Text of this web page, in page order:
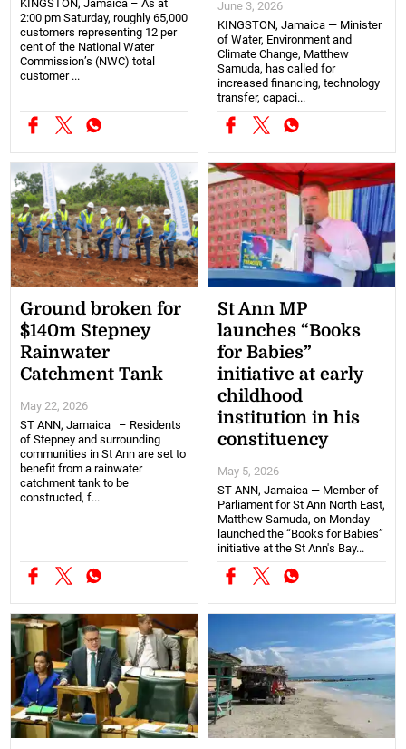
KINGSTON, Jamaica – As at
2:00 pm Saturday, roughly 65,000
customers representing 12 per
cent of the National Water
Commission’s (NWC) total
customer ...
June 3, 2026
KINGSTON, Jamaica — Minister
of Water, Environment and
Climate Change, Matthew
Samuda, has called for
increased financing, technology
transfer, capaci...
Ground broken for
$140m Stepney
Rainwater
Catchment Tank
May 22, 2026
ST ANN, Jamaica – Residents
of Stepney and surrounding
communities in St Ann are set to
benefit from a rainwater
catchment tank to be
constructed, f...
St Ann MP
launches “Books
for Babies”
initiative at early
childhood
institution in his
constituency
May 5, 2026
ST ANN, Jamaica — Member of
Parliament for St Ann North East,
Matthew Samuda, on Monday
launched the “Books for Babies”
initiative at the St Ann's Bay...